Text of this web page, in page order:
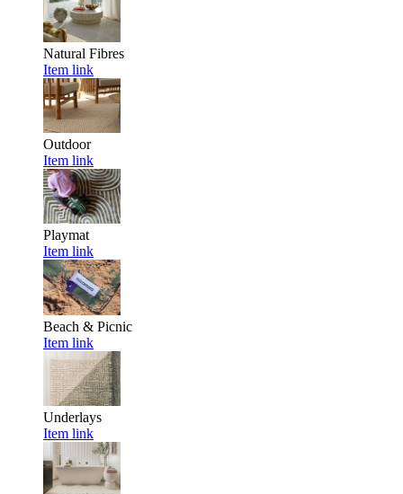
Natural Fibres
Item link
Outdoor
Item link
Playmat
Item link
Beach & Picnic
Item link
Underlays
Item link